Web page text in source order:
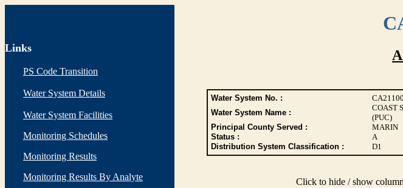
Links
PS Code Transition
Water System Details
Water System Facilities
Monitoring Schedules
Monitoring Results
Monitoring Results By Analyte
Water System No. :
Water System Name :
COAST
(PUC)
Principal County Served :
MARIN
Status :
A
Distribution System Classification :
D1
Click to hide / show